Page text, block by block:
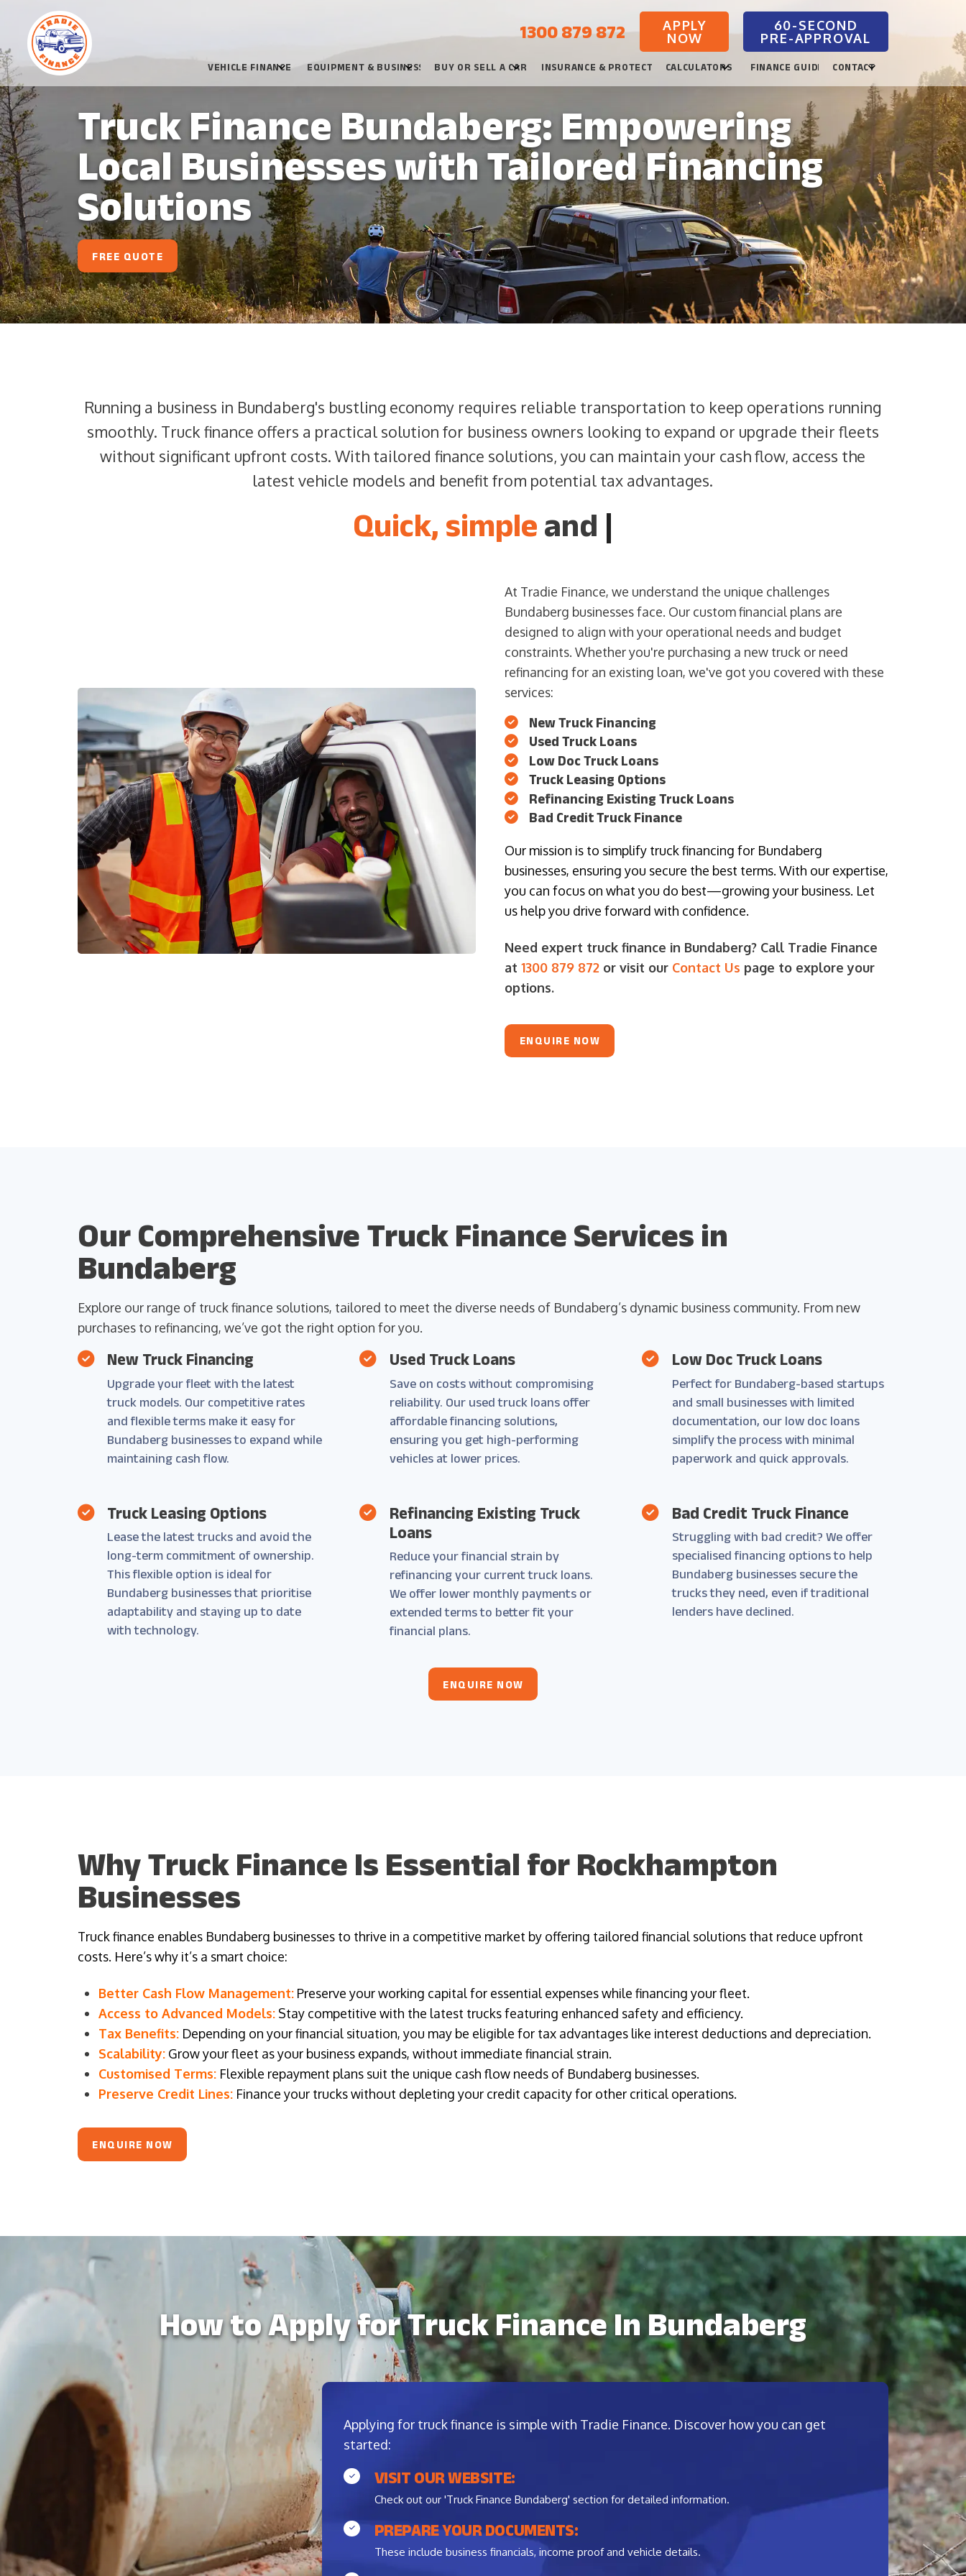
1300 879 872
APPLY
NOW
VEHICLE FINANCE EQUIPMENT & BUSINESS BUY OR SELL A CAR INSURANCE & PROTECTIONCALCULATORS FINANCE GUIDES CONTACT
Truck Finance Bundaberg: Empowering
Local Businesses with Tailored Financing
Solutions
FREE QUOTE
Running a business in Bundaberg's bustling economy requires reliable transportation to keep operations running
smoothly. Truck finance offers a practical solution for business owners looking to expand or upgrade their fleets
without significant upfront costs. With tailored finance solutions, you can maintain your cash flow, access the
latest vehicle models and benefit from potential tax advantages.
Quick, simple and |
At Tradie Finance, we understand the unique challenges
Bundaberg businesses face. Our custom financial plans are
designed to align with your operational needs and budget
constraints. Whether you're purchasing a new truck or need
refinancing for an existing loan, we've got you covered with these
services:
New Truck Financing
Used Truck Loans
Low Doc Truck Loans
Truck Leasing Options
Refinancing Existing Truck Loans
Bad Credit Truck Finance
Our mission is to simplify truck financing for Bundaberg
businesses, ensuring you secure the best terms. With our expertise,
you can focus on what you do best—growing your business. Let
us help you drive forward with confidence.
Need expert truck finance in Bundaberg? Call Tradie Finance
at 1300 879 872or visit our Contact Us page to explore your
options.
ENQUIRE NOW
Our Comprehensive Truck Finance Services in
Bundaberg
Explore our range of truck finance solutions, tailored to meet the diverse needs of Bundaberg’s dynamic business community. From new
purchases to refinancing, we’ve got the right option for you.
New Truck Financing
Upgrade your fleet with the latest
truck models. Our competitive rates
and flexible terms make it easy for
Bundaberg businesses to expand while
maintaining cash flow.
Used Truck Loans
Save on costs without compromising
reliability. Our used truck loans offer
affordable financing solutions,
ensuring you get high-performing
vehicles at lower prices.
Low Doc Truck Loans
Perfect for Bundaberg-based startups
and small businesses with limited
documentation, our low doc loans
simplify the process with minimal
paperwork and quick approvals.
Truck Leasing Options
Lease the latest trucks and avoid the
long-term commitment of ownership.
This flexible option is ideal for
Bundaberg businesses that prioritise
adaptability and staying up to date
with technology.
Refinancing Existing Truck
Loans
Reduce your financial strain by
refinancing your current truck loans.
We offer lower monthly payments or
extended terms to better fit your
financial plans.
Bad Credit Truck Finance
Struggling with bad credit? We offer
specialised financing options to help
Bundaberg businesses secure the
trucks they need, even if traditional
lenders have declined.
ENQUIRE NOW
Why Truck Finance Is Essential for Rockhampton
Businesses
Truck finance enables Bundaberg businesses to thrive in a competitive market by offering tailored financial solutions that reduce upfront
costs. Here’s why it’s a smart choice:
Better Cash Flow Management:Preserve your working capital for essential expenses while financing your fleet.
Access to Advanced Models:Stay competitive with the latest trucks featuring enhanced safety and efficiency.
Tax Benefits:Depending on your financial situation, you may be eligible for tax advantages like interest deductions and depreciation.
Scalability:Grow your fleet as your business expands, without immediate financial strain.
Customised Terms:Flexible repayment plans suit the unique cash flow needs of Bundaberg businesses.
Preserve Credit Lines:Finance your trucks without depleting your credit capacity for other critical operations.
ENQUIRE NOW
How to Apply for Truck Finance In Bundaberg
Applying for truck finance is simple with Tradie Finance. Discover how you can get
started:
VISIT OUR WEBSITE:
Check out our 'Truck Finance Bundaberg' section for detailed information.
PREPARE YOUR DOCUMENTS:
These include business financials, income proof and vehicle details.